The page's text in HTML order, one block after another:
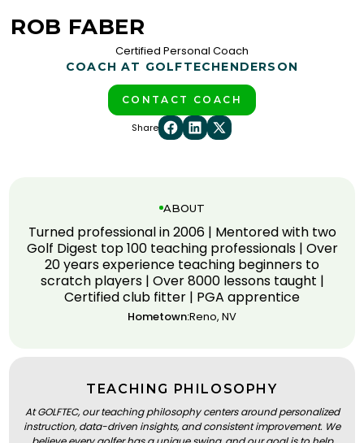
ROB FABER
Certified Personal Coach
COACH AT GOLFTECHENDERSON
CONTACT COACH
Share
ABOUT
Turned professional in 2006 | Mentored with two
Golf Digest top 100 teaching professionals | Over
20 years experience teaching beginners to
scratch players | Over 8000 lessons taught |
Certified club fitter | PGA apprentice
Hometown:Reno, NV
TEACHING PHILOSOPHY
At GOLFTEC, our teaching philosophy centers around personalized
instruction, data-driven insights, and consistent improvement. We